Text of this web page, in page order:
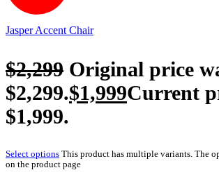
Jasper Accent Chair
$2,299 Original price
$2,299.$1,999Current
$1,999.
Select options This product has multiple variants. The
on the product page